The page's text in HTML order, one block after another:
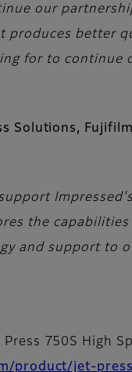
our
produces better
for to continue
Solutions,
the
and support to
750S High
product/jet-